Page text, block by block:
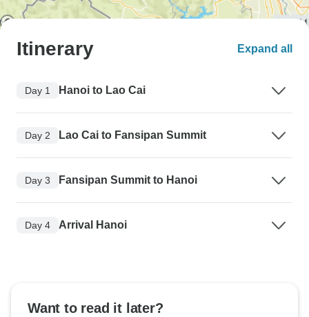
Itinerary Expand all
Day 1 Hanoi to Lao Cai
Day 2 Lao Cai to Fansipan Summit
Day 3 Fansipan Summit to Hanoi
Day 4 Arrival Hanoi
Want to read it later?